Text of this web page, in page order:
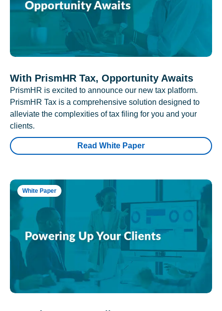
With PrismHR Tax, Opportunity Awaits
PrismHR is excited to announce our new tax platform.
PrismHR Tax is a comprehensive solution designed to
alleviate the complexities of tax filing for you and your
clients.
Read White Paper
White Paper